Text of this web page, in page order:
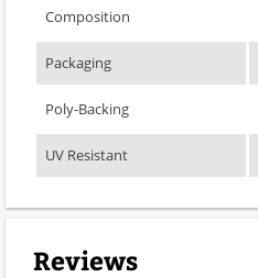
Composition
Packaging
Poly-Backing
UV Resistant
Reviews